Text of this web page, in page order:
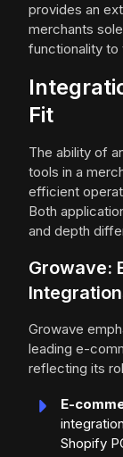
provides an
merchants
functionality to
Fit
The ability of
tools in a
efficient
Both
and depth
Growave:
Growave
leading e-
reflecting its
E-
Shopify